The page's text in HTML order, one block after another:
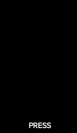
PRESS